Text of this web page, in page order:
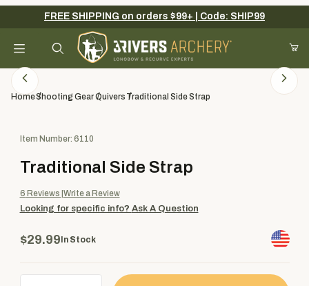
Your Cart (0)
Add items to get started
FREE SHIPPING on orders $99+ | Code: SHIP99
Product Search
HomeShooting GearQuivers Traditional Side Strap
Purchase Traditional Side Strap
Item Number: 6110
Traditional Side Strap
6 Reviews Write a Review
Looking for specific info? Ask A Question
$29.99 In Stock